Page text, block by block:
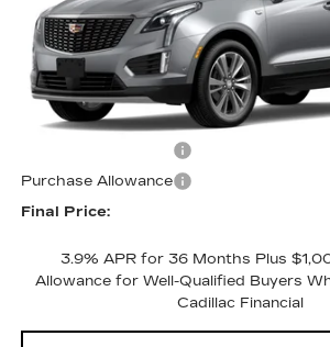
1 mi
Less
MSRP:
Purchase Allowance
Final Price:
3.9% APR for 36 Months Plus
Allowance for Well-Qualified Buyers
Cadillac Financial